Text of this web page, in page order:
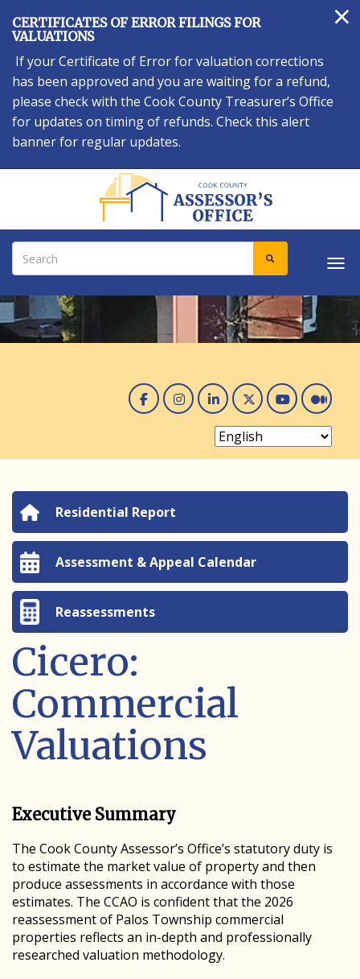
to
main
content
×
CERTIFICATES OF ERROR FILINGS FOR
VALUATIONS
If your Certificate of Error for valuation corrections
has been approved and you are waiting for a refund,
please check with the Cook County Treasurer’s Office
for updates on timing of refunds. Check this alert
banner for regular updates.
Search SEARCH
Facebook
Instagram
Linked In
Twitter
You
Residential Report
Assessment & Appeal Calendar
Reassessments
Cicero:
Commercial
Valuations
Executive Summary
The Cook County Assessor’s Office’s statutory duty is
to estimate the market value of property and then
produce assessments in accordance with those
estimates. The CCAO is confident that the 2026
reassessment of Palos Township commercial
properties reflects an in-depth and professionally
researched valuation methodology.